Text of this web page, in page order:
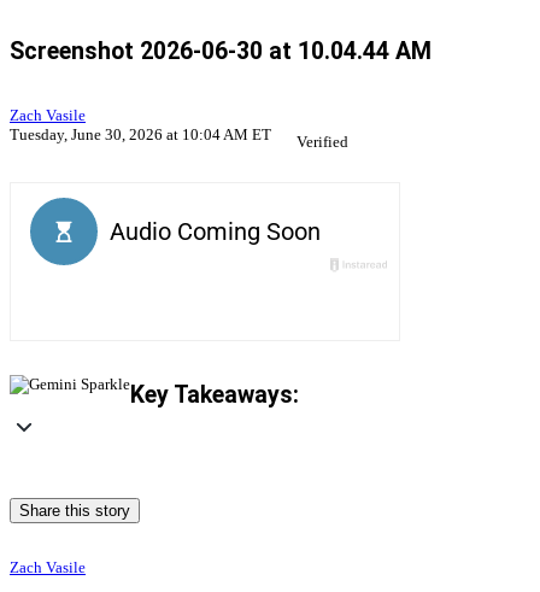
Screenshot 2026-06-30 at 10.04.44 AM
Zach Vasile
Tuesday, June 30, 2026 at 10:04 AM ET
Verified
Key Takeaways:
Share this story
Zach Vasile